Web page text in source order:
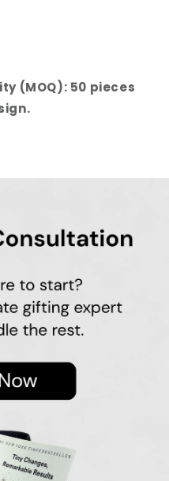
(MOQ): 50 pieces